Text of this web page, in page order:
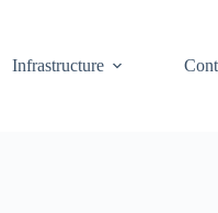
Infrastructure